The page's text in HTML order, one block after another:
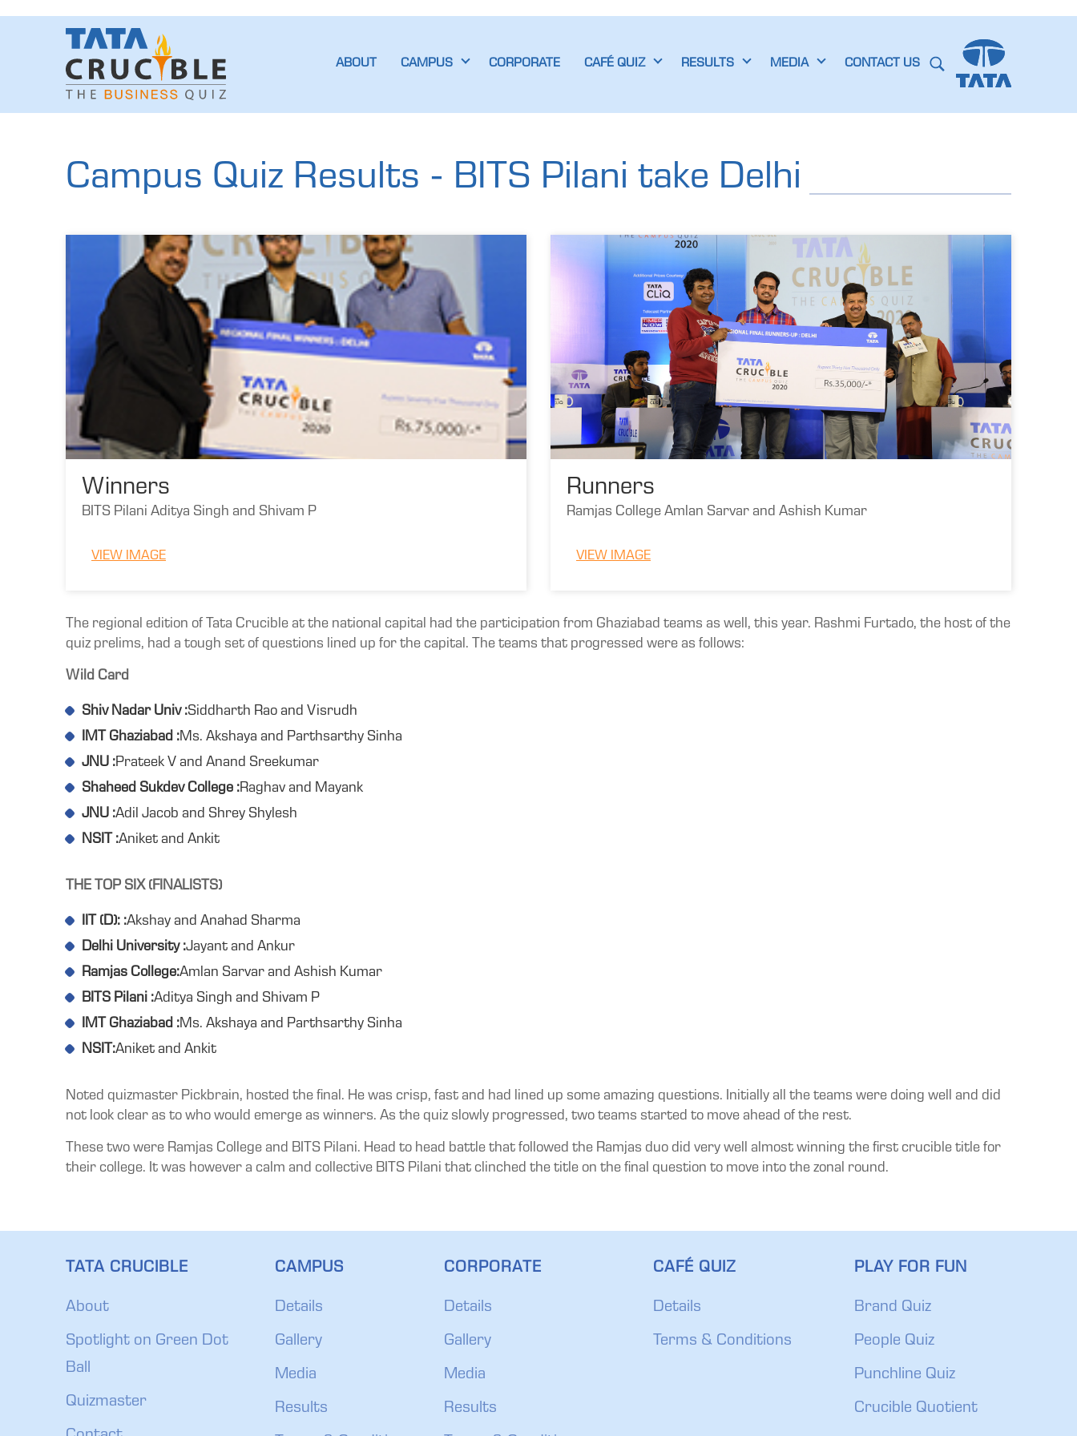
ABOUT CAMPUS CORPORATE CAFÉ QUIZ RESULTS MEDIA CONTACT US
Campus Quiz Results - BITS Pilani take Delhi
Winners
BITS Pilani Aditya Singh and Shivam P
VIEW IMAGE
Runners
Ramjas College Amlan Sarvar and Ashish Kumar
VIEW IMAGE
The regional edition of Tata Crucible at the national capital had the participation from Ghaziabad teams as well, this year. Rashmi Furtado, the host of the
quiz prelims, had a tough set of questions lined up for the capital. The teams that progressed were as follows:
Wild Card
Shiv Nadar Univ :Siddharth Rao and Visrudh
IMT Ghaziabad :Ms. Akshaya and Parthsarthy Sinha
JNU :Prateek V and Anand Sreekumar
Shaheed Sukdev College :Raghav and Mayank
JNU :Adil Jacob and Shrey Shylesh
NSIT :Aniket and Ankit
THE TOP SIX (FINALISTS)
IIT (D): :Akshay and Anahad Sharma
Delhi University :Jayant and Ankur
Ramjas College:Amlan Sarvar and Ashish Kumar
BITS Pilani :Aditya Singh and Shivam P
IMT Ghaziabad :Ms. Akshaya and Parthsarthy Sinha
NSIT:Aniket and Ankit
Noted quizmaster Pickbrain, hosted the final. He was crisp, fast and had lined up some amazing questions. Initially all the teams were doing well and did
not look clear as to who would emerge as winners. As the quiz slowly progressed, two teams started to move ahead of the rest.
These two were Ramjas College and BITS Pilani. Head to head battle that followed the Ramjas duo did very well almost winning the first crucible title for
their college. It was however a calm and collective BITS Pilani that clinched the title on the final question to move into the zonal round.
TATA CRUCIBLE
About
Spotlight on Green Dot
Ball
Quizmaster
CAMPUS
Details
Gallery
Media
Results
CORPORATE
Details
Gallery
Media
Results
CAFÉ QUIZ
Details
Terms & Conditions
PLAY FOR FUN
Brand Quiz
People Quiz
Punchline Quiz
Crucible Quotient